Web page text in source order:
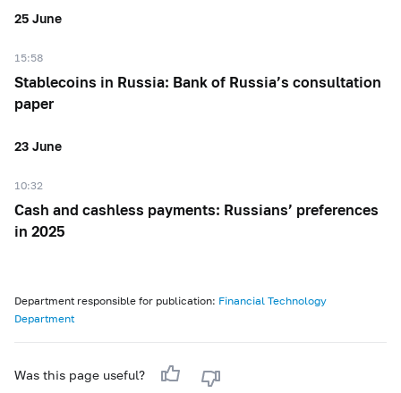
25 June
15:58
Stablecoins in Russia: Bank of Russia’s consultation
paper
23 June
10:32
Cash and cashless payments: Russians’ preferences
in 2025
Department responsible for publication: Financial Technology
Department
Was this page useful?